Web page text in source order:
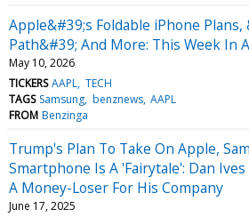
Apple&#39;s Foldable iPhone Plans,
Path&#39; And More: This Week In
May 10, 2026
TICKERS AAPL TECH
TAGS Samsung benznews AAPL
FROM Benzinga
Trump's Plan To Take On Apple,
Smartphone Is A 'Fairytale': Dan
A Money-Loser For His Company
June 17, 2025